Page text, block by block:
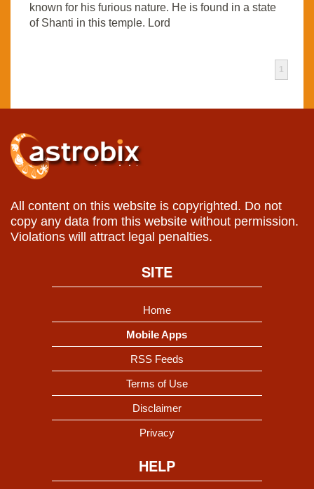
known for his furious nature. He is found in a state
of Shanti in this temple. Lord
1
All content on this website is copyrighted. Do not
copy any data from this website without permission.
Violations will attract legal penalties.
SITE
Home
Mobile Apps
RSS Feeds
Terms of Use
Disclaimer
Privacy
HELP